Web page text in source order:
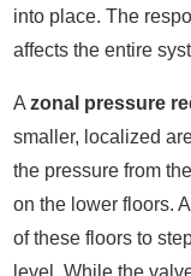
into place. The
affects the entire
Azonal pressure
smaller, localized
the pressure from
on the lower floors.
of these floors to